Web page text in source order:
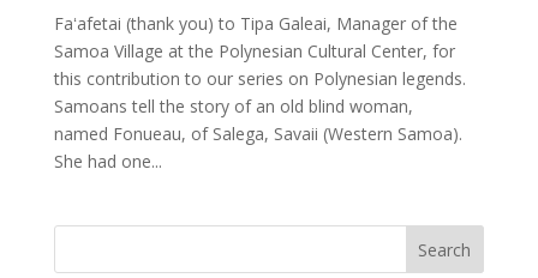
Faʻafetai (thank you) to Tipa Galeai, Manager of the
Samoa Village at the Polynesian Cultural Center, for
this contribution to our series on Polynesian legends.
Samoans tell the story of an old blind woman,
named Fonueau, of Salega, Savaii (Western Samoa).
She had one...